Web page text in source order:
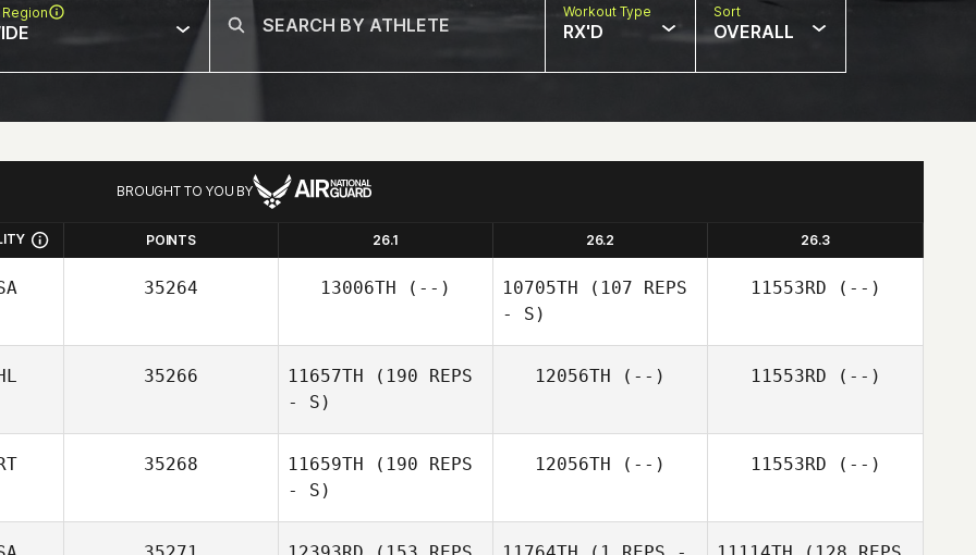
Workout Type
RX'D
Sort
OVERALL
BROUGHT TO YOU BY
POINTS 26.1 26.2 26.3
35264 13006TH (--) 10705TH (107 REPS
- S)
11553RD (--)
35266 11657TH (190 REPS
- S)
12056TH (--) 11553RD (--)
35268 11659TH (190 REPS
- S)
12056TH (--) 11553RD (--)